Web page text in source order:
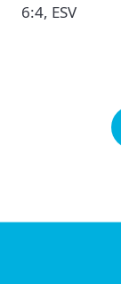
6:4, ESV